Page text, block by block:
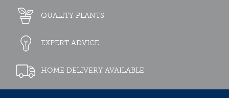
QUALITY PLANTS
EXPERT ADVICE
HOME DELIVERY AVAILABLE